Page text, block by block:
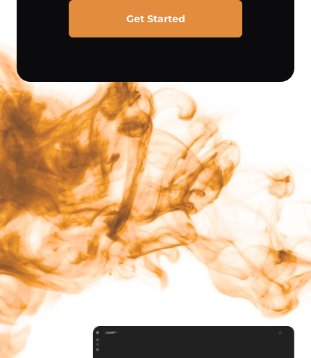
Get Started